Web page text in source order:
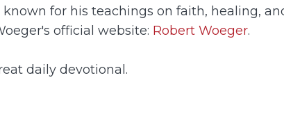
for his teachings on faith, healing,
official website: Robert Woeger.
daily devotional.